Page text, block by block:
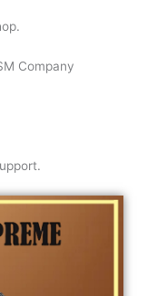
Company